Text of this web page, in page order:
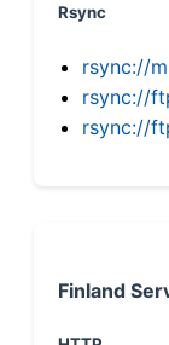
Rsync
rsync://
rsync://
rsync://
Finland